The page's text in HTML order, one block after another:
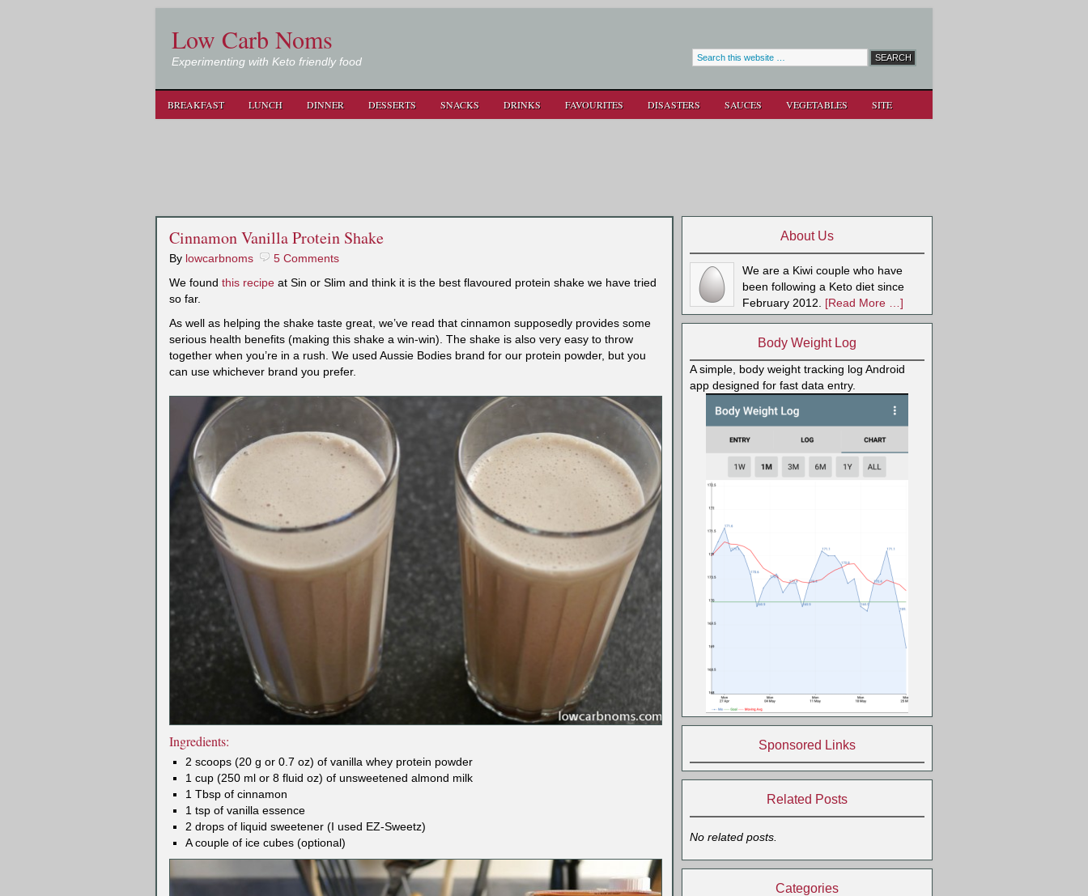
Low Carb Noms
Experimenting with Keto friendly food
BREAKFAST LUNCH DINNER DESSERTS SNACKS DRINKS FAVOURITES DISASTERS SAUCES VEGETABLES SITE
Cinnamon Vanilla Protein Shake
By lowcarbnoms
5 Comments
We found this recipeat Sin or Slim and think it is the best flavoured protein shake we have tried
so far.
As well as helping the shake taste great, we’ve read that cinnamon supposedly provides some
serious health benefits (making this shake a win-win). The shake isalso very easy to throw
together when you’re in a rush. We used Aussie Bodies brand for our protein powder, but you
can use whichever brand you prefer.
Ingredients:
2 scoops (20 g or 0.7 oz) of vanilla whey protein powder
1 cup (250 ml or 8 fluid oz) of unsweetened almond milk
1 Tbsp of cinnamon
1 tsp of vanilla essence
2 drops of liquid sweetener (I used EZ-Sweetz)
A couple of ice cubes (optional)
About Us
We are a Kiwi couple who have
been following a Keto diet since
February 2012. [Read More …]
Body Weight Log
A simple, body weight tracking log Android
app designed for fast data entry.
Sponsored Links
Related Posts
No related posts.
Categories